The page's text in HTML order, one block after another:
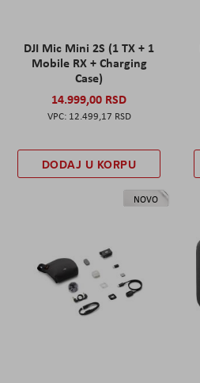
DJI Mic Mini 2S (1 TX + 1
Mobile RX + Charging
Case)
14.999,00 RSD
12.499,17 RSD
DODAJ U KORPU
NOVO